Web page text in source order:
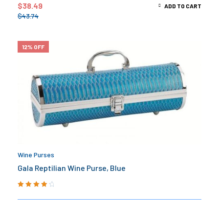
$43.74
$38.49 ADD TO CART
12% OFF
Wine Purses
Gala Reptilian Wine Purse, Blue